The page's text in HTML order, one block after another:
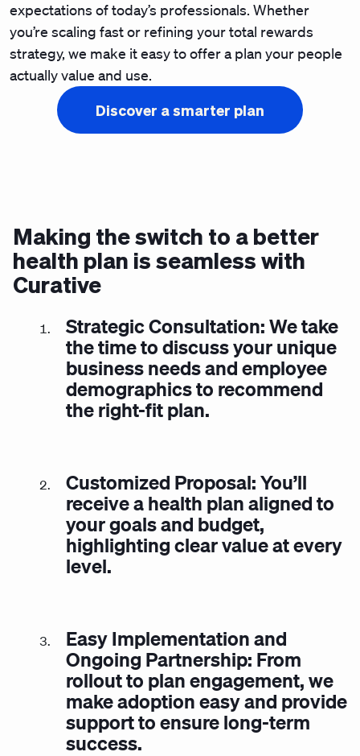
expectations of today’s professionals. Whether
you’re scaling fast or refining your total rewards
strategy, we make it easy to offer a plan your people
actually value and use.
Discover a smarter plan
Making the switch to a better
health plan is seamless with
Curative
Strategic Consultation: We take
the time to discuss your unique
business needs and employee
demographics to recommend
the right-fit plan.
Customized Proposal: You’ll
receive a health plan aligned to
your goals and budget,
highlighting clear value at every
level.
Easy Implementation and
Ongoing Partnership: From
rollout to plan engagement, we
make adoption easy and provide
support to ensure long-term
success.